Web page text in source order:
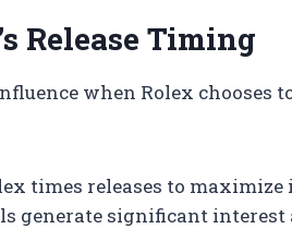
Release Timing
when Rolex chooses
times releases to
generate significant interest